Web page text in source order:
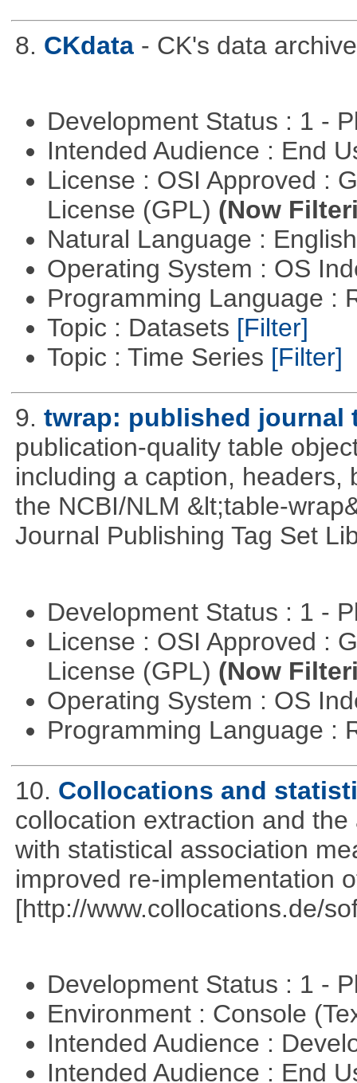
8. CKdata - CK's data
Development Status : 1 -
Intended Audience : End
License : OSI Approved :
License (GPL) (Now
Natural Language :
Operating System : OS
Programming Language :
Topic : Datasets [Filter]
Topic : Time Series [Filter]
9. twrap: published journal
publication-quality table
including a caption, headers,
the NCBI/NLM &lt;table-
Journal Publishing Tag Set
Development Status : 1 -
License : OSI Approved :
License (GPL) (Now
Operating System : OS
Programming Language :
10. Collocations and
collocation extraction and
with statistical association
improved re-implementation
[http://www.collocations.de/
Development Status : 1 -
Environment : Console
Intended Audience :
Intended Audience : End